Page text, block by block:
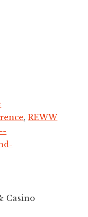
,REWW
Casino